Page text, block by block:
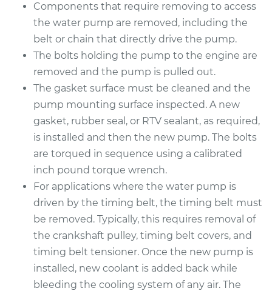
2013 Subaru WRX
STI
H4-2.5L Turbo
Service type
Water Pump
Replacement
Estimate $1696.73
Shop/Dealer Price $2021.41-$2972.98
2016 Subaru WRX
STI
H4-2.5L Turbo
Service type
Water Pump
Replacement
Components that require removing to access
the water pump are removed, including the
belt or chain that directly drive the pump.
The bolts holding the pump to the engine are
removed and the pump is pulled out.
The gasket surface must be cleaned and the
pump mounting surface inspected. A new
gasket, rubber seal, or RTV sealant, as required,
is installed and then the new pump. The bolts
are torqued in sequence using a calibrated
inch pound torque wrench.
For applications where the water pump is
driven by the timing belt, the timing belt must
be removed. Typically, this requires removal of
the crankshaft pulley, timing belt covers, and
timing belt tensioner. Once the new pump is
installed, new coolant is added back while
bleeding the cooling system of any air. The